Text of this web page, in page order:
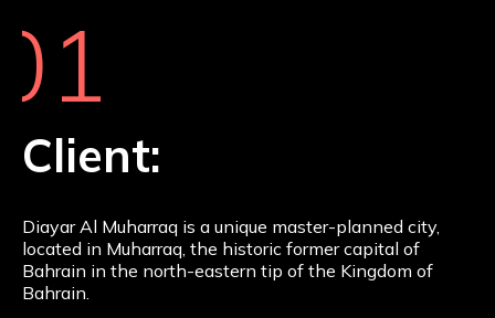
Client:
Diayar Al Muharraq is a unique master-planned city,
located in Muharraq, the historic former capital of
Bahrain in the north-eastern tip of the Kingdom of
Bahrain.